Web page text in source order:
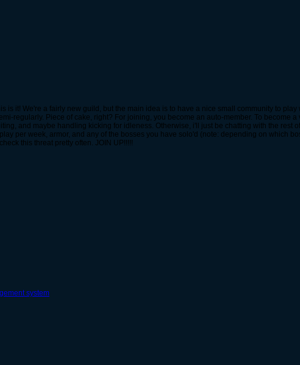
is it! We're a fairly new guild, but the main idea is to have a nice small community to play
regularly. Piece of cake, right? For joining, you become an auto-member. To become a
and maybe handling kicking for idleness. Otherwise, i'll just be chatting with the rest
per week, armor, and any of the bosses you have solo'd (note: depending on which
this threat pretty often. JOIN UP!!!!!